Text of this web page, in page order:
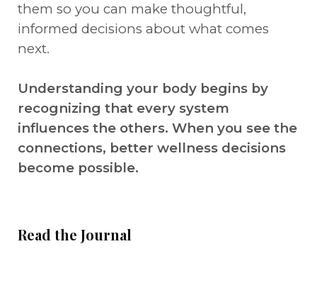
them so you can make thoughtful,
informed decisions about what comes
next.
Understanding your body begins by
recognizing that every system
influences the others. When you see the
connections, better wellness decisions
become possible.
Read the Journal